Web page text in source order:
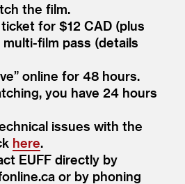
the film.
for $12 CAD (plus
film pass (details
online for 48 hours.
you have 24 hours
issues with the
here.
EUFF directly by
or by phoning